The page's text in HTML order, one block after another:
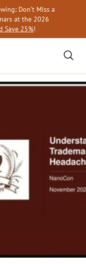
Don’t Miss a
at the 2026
Save 25%!